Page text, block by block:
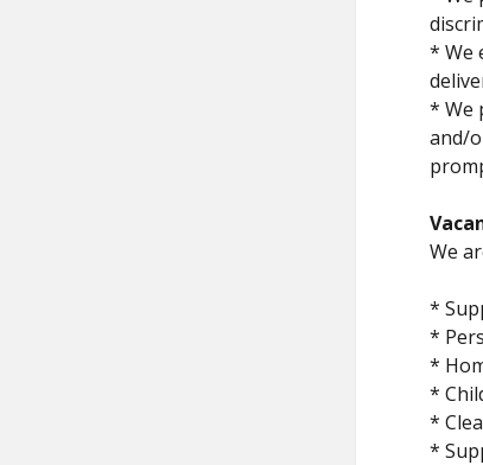
* We
* We
and/
We
*
*
*
*
*
*